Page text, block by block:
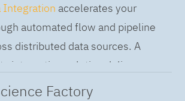
Integration accelerates your
automated flow and pipeline
distributed data sources. A
integration solution delivers
on-premises and cloud
Factory